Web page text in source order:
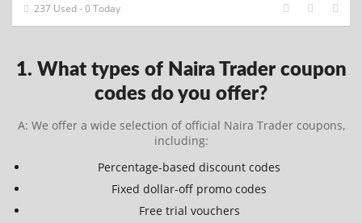
237 Used - 0 Today
1. What types of Naira Trader coupon
codes do you offer?
A: We offer a wide selection of official Naira Trader coupons,
including:
Percentage-based discount codes
Fixed dollar-off promo codes
Free trial vouchers